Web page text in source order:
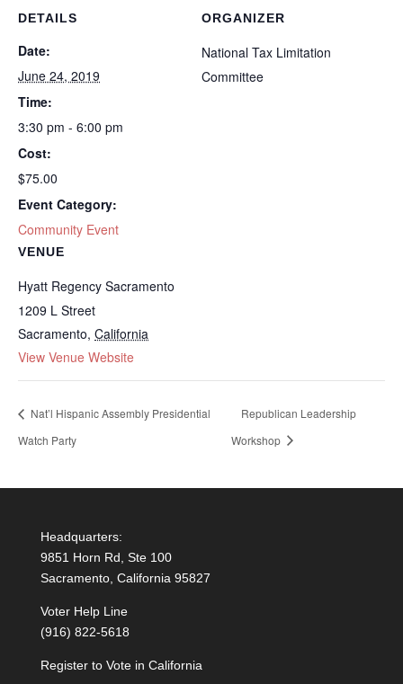
DETAILS
Date:
June 24, 2019
Time:
3:30 pm - 6:00 pm
Cost:
$75.00
Event Category:
Community Event
VENUE
Hyatt Regency Sacramento
1209 L Street
Sacramento, California
View Venue Website
ORGANIZER
National Tax Limitation
Committee
Nat’l Hispanic Assembly Presidential
Watch Party
Republican Leadership
Workshop
Headquarters:
9851 Horn Rd, Ste 100
Sacramento, California 95827
Voter Help Line
(916) 822-5618
Register to Vote in California